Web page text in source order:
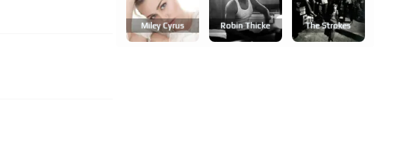
Miley Cyrus Robin Thicke The Strokes